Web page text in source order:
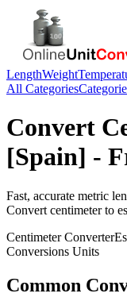
LengthWeight
All Categories
Convert
[Spain] -
Fast, accurate metric
Convert centimeterto
CentimeterConverter
Conversions Units
Common